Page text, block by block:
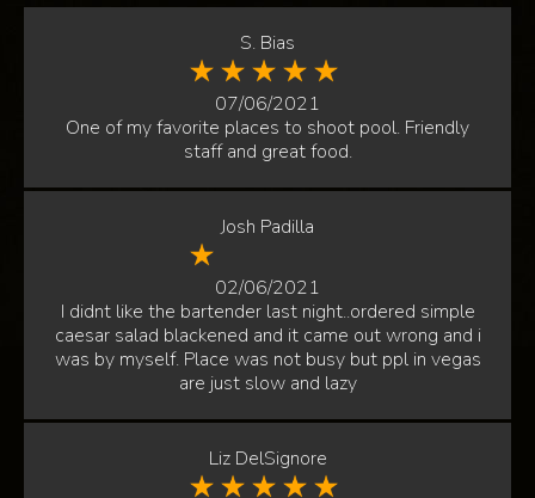
S. Bias
07/06/2021
One of my favorite places to shoot pool. Friendly
staff and great food.
Josh Padilla
02/06/2021
I didnt like the bartender last night..ordered simple
caesar salad blackened and it came out wrong and i
was by myself. Place was not busy but ppl in vegas
are just slow and lazy
Liz DelSignore